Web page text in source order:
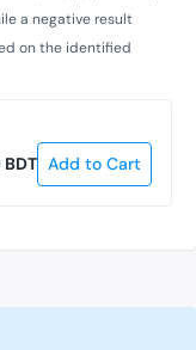
a negative result
on the identified
BDT Add to Cart